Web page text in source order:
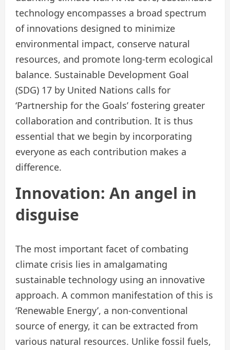
technology encompasses a broad spectrum
of innovations designed to minimize
environmental impact, conserve natural
resources, and promote long-term ecological
balance. Sustainable Development Goal
(SDG) 17 by United Nations calls for
‘Partnership for the Goals’ fostering greater
collaboration and contribution. It is thus
essential that we begin by incorporating
everyone as each contribution makes a
difference.
Innovation: An angel in
disguise
The most important facet of combating
climate crisis lies in amalgamating
sustainable technology using an innovative
approach. A common manifestation of this is
‘Renewable Energy’, a non-conventional
source of energy, it can be extracted from
various natural resources. Unlike fossil fuels,